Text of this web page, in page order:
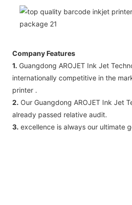
Company Features
1. Guangdong AROJET Ink Jet
internationally competitive in the
printer .
2. Our Guangdong AROJET Ink Jet
already passed relative audit.
3. excellence is always our ultimate